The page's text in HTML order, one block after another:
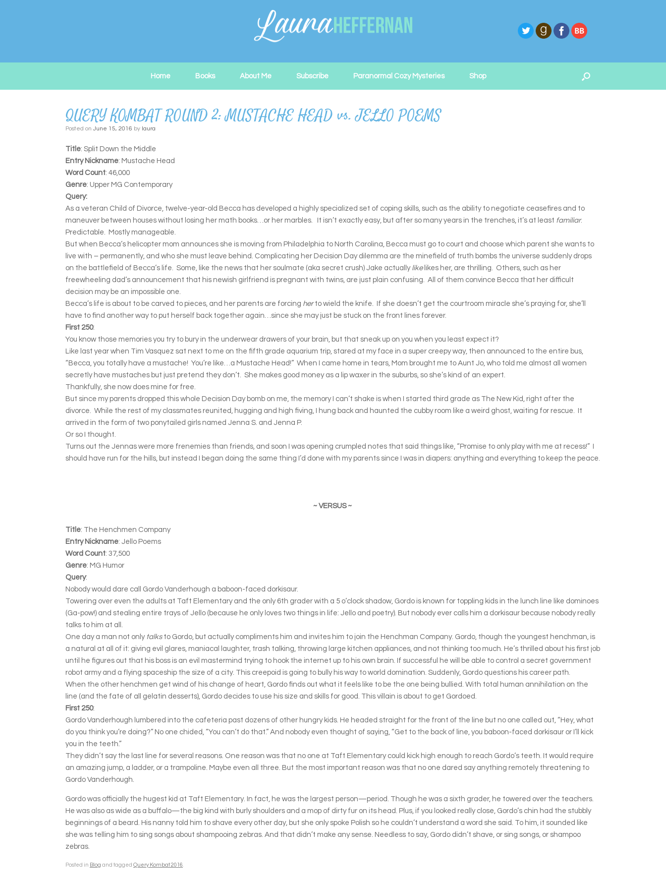
Home Books About Me Subscribe Paranormal Cozy Mysteries Shop
QUERY KOMBAT ROUND 2: MUSTACHE HEAD vs. JELLO POEMS
Posted on June 15, 2016 by laura
Title: Split Down the Middle
Entry Nickname: Mustache Head
Word Count: 46,000
Genre: Upper MG Contemporary
Query:
As a veteran Child of Divorce, twelve-year-old Becca has developed a highly specialized set of coping skills, such as the ability to negotiate ceasefires and to
maneuver between houses without losing her math books…or her marbles. It isn’t exactly easy, but after so many years in the trenches, it’s at least familiar.
Predictable. Mostly manageable.
But when Becca’s helicopter mom announces she is moving from Philadelphia to North Carolina, Becca must go to court and choose which parent she wants to
live with – permanently, and who she must leave behind. Complicating her Decision Day dilemma are the minefield of truth bombs the universe suddenly drops
on the battlefield of Becca’s life. Some, like the news that her soulmate (aka secret crush) Jake actually like likes her, are thrilling. Others, such as her
freewheeling dad’s announcement that his newish girlfriend is pregnant with twins, are just plain confusing. All of them convince Becca that her difficult
decision may be an impossible one.
Becca’s life is about to be carved to pieces, and her parents are forcing herto wield the knife. If she doesn’t get the courtroom miracle she’s praying for, she’ll
have to find another way to put herself back together again…since she may just be stuck on the front lines forever.
First 250:
You know those memories you try to bury in the underwear drawers of your brain, but that sneak up on you when you least expect it?
Like last year when Tim Vasquez sat next to me on the fifth grade aquarium trip, stared at my face in a super creepy way, then announced to the entire bus,
“Becca, you totally have a mustache! You’re like…a Mustache Head!” When I came home in tears, Mom brought me to Aunt Jo, who told me almost all women
secretly have mustaches but just pretend they don’t. She makes good money as a lip waxer in the suburbs, so she’s kind of an expert.
Thankfully, she now does mine for free.
But since my parents dropped this whole Decision Day bomb on me, the memory I can’t shake is when I started third grade as The New Kid, right after the
divorce. While the rest of my classmates reunited, hugging and high fiving, I hung back and haunted the cubby room like a weird ghost, waiting for rescue. It
arrived in the form of two ponytailed girls named Jenna S. and Jenna P.
Or so I thought.
Turns out the Jennas were more frenemies than friends, and soon I was opening crumpled notes that said things like, “Promise to only play with me at recess!” I
should have run for the hills, but instead I began doing the same thing I’d done with my parents since I was in diapers: anything and everything to keep the peace.
~ VERSUS ~
Title: The Henchmen Company
Entry Nickname: Jello Poems
Word Count: 37,500
Genre: MG Humor
Query:
Nobody would dare call Gordo Vanderhough a baboon-faced dorkisaur.
Towering over even the adults at Taft Elementary and the only 6th grader with a 5 o’clock shadow, Gordo is known for toppling kids in the lunch line like dominoes
(Ga-pow!) and stealing entire trays of Jello (because he only loves two things in life: Jello and poetry). But nobody ever calls him a dorkisaur because nobody really
talks to him at all.
One day a man not only talksto Gordo, but actually compliments him and invites him to join the Henchman Company. Gordo, though the youngest henchman, is
a natural at all of it: giving evil glares, maniacal laughter, trash talking, throwing large kitchen appliances, and not thinking too much. He’s thrilled about his first job
until he figures out that his boss is an evil mastermind trying to hook the internet up to his own brain. If successful he will be able to control a secret government
robot army and a flying spaceship the size of a city. This creepoid is going to bully his way to world domination. Suddenly, Gordo questions his career path.
When the other henchmen get wind of his change of heart, Gordo finds out what it feels like to be the one being bullied. With total human annihilation on the
line (and the fate of all gelatin desserts), Gordo decides to use his size and skills for good. This villain is about to get Gordoed.
First 250:
Gordo Vanderhough lumbered into the cafeteria past dozens of other hungry kids. He headed straight for the front of the line but no one called out, “Hey, what
do you think you’re doing?” No one chided, “You can’t do that.” And nobody even thought of saying, “Get to the back of line, you baboon-faced dorkisaur or I’ll kick
you in the teeth.”
They didn’t say the last line for several reasons. One reason was that no one at Taft Elementary could kick high enough to reach Gordo’s teeth. It would require
an amazing jump, a ladder, or a trampoline. Maybe even all three. But the most important reason was that no one dared say anything remotely threatening to
Gordo Vanderhough.
Gordo was officially the hugest kid at Taft Elementary. In fact, he was the largest person—period. Though he was a sixth grader, he towered over the teachers.
He was also as wide as a buffalo—the big kind with burly shoulders and a mop of dirty fur on its head. Plus, if you looked really close, Gordo’s chin had the stubbly
beginnings of a beard. His nanny told him to shave every other day, but she only spoke Polish so he couldn’t understand a word she said. To him, it sounded like
she was telling him to sing songs about shampooing zebras. And that didn’t make any sense. Needless to say, Gordo didn’t shave, or sing songs, or shampoo
zebras.
Posted in Blog and tagged Query Kombat 2016